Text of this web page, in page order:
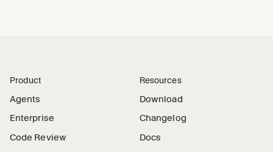
Product
Agents
Enterprise
Code Review
Resources
Download
Changelog
Docs